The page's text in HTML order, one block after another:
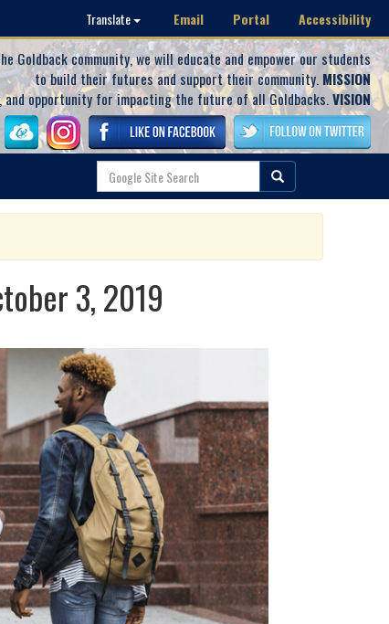
Translate Email Portal Accessibility
Goldback community, we will educate and empower our students
to build their futures and support their community. MISSION
and opportunity for impacting the future of all Goldbacks.VISION
3, 2019